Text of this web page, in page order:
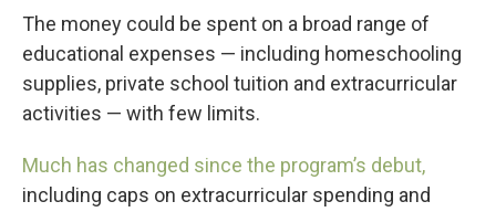
The money could be spent on a broad range of
educational expenses — including homeschooling
supplies, private school tuition and extracurricular
activities — with few limits.
Much has changed since the program’s debut,
including caps on extracurricular spending and